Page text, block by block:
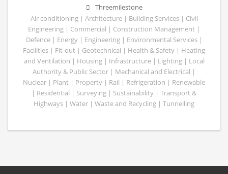
Threemilestone
Air conditioning | Architecture | Building Services | Civil
Engineering | Commercial | Construction Management |
Defence | Energy | Engineering | Environmental Services |
Facilities | Fit-out | Geotechnical | Health & Safety | Heating
and Ventilation | Housing | Infrastructure | Lighting | Local
Authority & Public Sector | Mechanical and Electrical |
Nuclear | Plant | Property | Rail | Refrigeration | Renewable
| Residential | Surveying | Sustainability | Transport &
Highways | Water | Waste and Recycling | Tunnelling